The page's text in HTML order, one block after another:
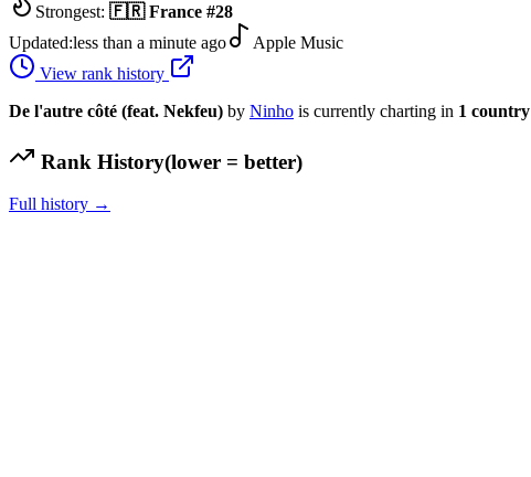
Strongest: 🇫🇷 France #28
Updated:less than a minute ago
Apple Music
View rank history
De l'autre côté (feat. Nekfeu) by Ninho is currently charting in 1 country
Rank History(lower = better)
Full history →